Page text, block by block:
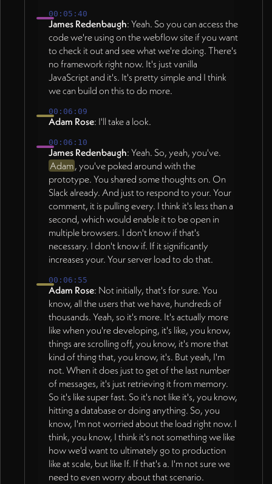
00:05:40
James Redenbaugh: Yeah. So you can access the
code we're using on the webflow site if you want
to check it out and see what we're doing. There's
no framework right now. It's just vanilla
JavaScript and it's. It's pretty simple and I think
we can build on this to do more.
00:06:09
Adam Rose: I'll take a look.
00:06:10
James Redenbaugh: Yeah. So, yeah, you've.
Adam, you've poked around with the
prototype. You shared some thoughts on. On
Slack already. And just to respond to your. Your
comment, it is pulling every. I think it's less than a
second, which would enable it to be open in
multiple browsers. I don't know if that's
necessary. I don't know if. If it significantly
increases your. Your server load to do that.
00:06:55
Adam Rose: Not initially, that's for sure. You
know, all the users that we have, hundreds of
thousands. Yeah, so it's more. It's actually more
like when you're developing, it's like, you know,
things are scrolling off, you know, it's more that
kind of thing that, you know, it's. But yeah, I'm
not. When it does just to get of the last number
of messages, it's just retrieving it from memory.
So it's like super fast. So it's not like it's, you know,
hitting a database or doing anything. So, you
know, I'm not worried about the load right now. I
think, you know, I think it's not something we like
how we'd want to ultimately go to production
like at scale, but like If. If that's a. I'm not sure we
need to even worry about that scenario.